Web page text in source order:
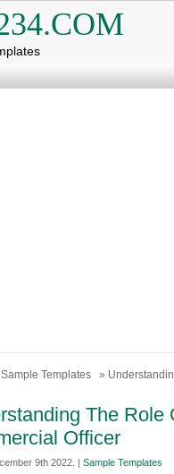
Sample Templates
»
The Role
Officer
9th 2022. | Sample Templates